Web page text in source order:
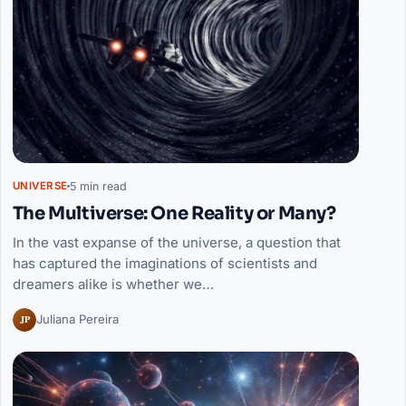
UNIVERSE 5 min read
The Multiverse: One Reality or Many?
In the vast expanse of the universe, a question that
has captured the imaginations of scientists and
dreamers alike is whether we…
JP Juliana Pereira